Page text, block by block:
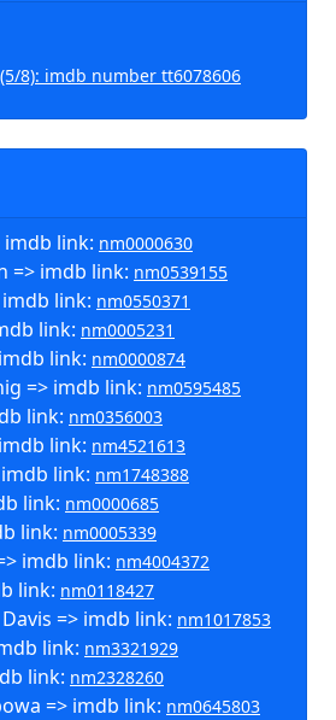
8): imdb number tt6078606
imdb link: nm0000630
=> imdb link: nm0539155
link: nm0550371
link: nm0005231
link: nm0000874
=> imdb link: nm0595485
link: nm0356003
link: nm4521613
link: nm1748388
link: nm0000685
link: nm0005339
imdb link: nm4004372
link: nm0118427
=> imdb link: nm1017853
link: nm3321929
link: nm2328260
=> imdb link: nm0645803